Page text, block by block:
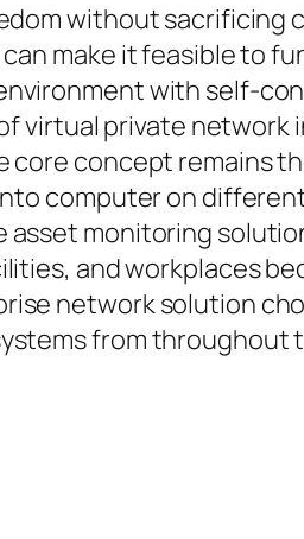
without sacrificing
make it feasible to
with self-
virtual private network
concept remains
computer on
monitoring
and workplaces
network solution
from throughout